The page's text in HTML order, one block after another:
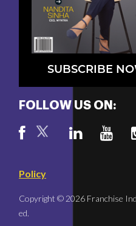
SUBSCRIBE
FOLLOW US ON:
Policy
Copyright © 2026 Franchise
ed.